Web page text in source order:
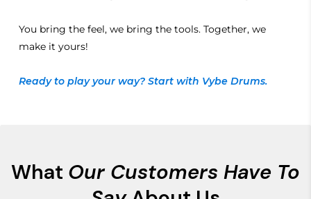
You bring the feel, we bring the tools. Together, we
make it yours!
Ready to play your way? Start with Vybe Drums.
What Our Customers Have To